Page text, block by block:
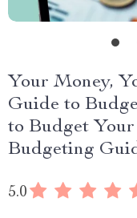
Your Money,
Guide to
to Budget
Budgeting
5.0